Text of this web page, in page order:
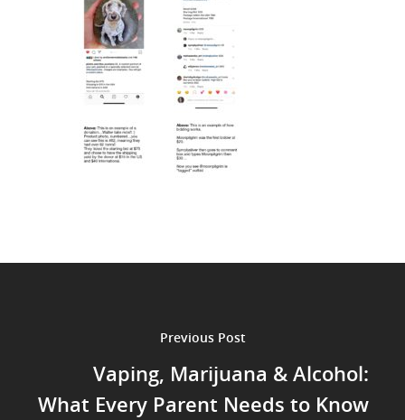
Previous Post
Vaping, Marijuana & Alcohol:
What Every Parent Needs to Know